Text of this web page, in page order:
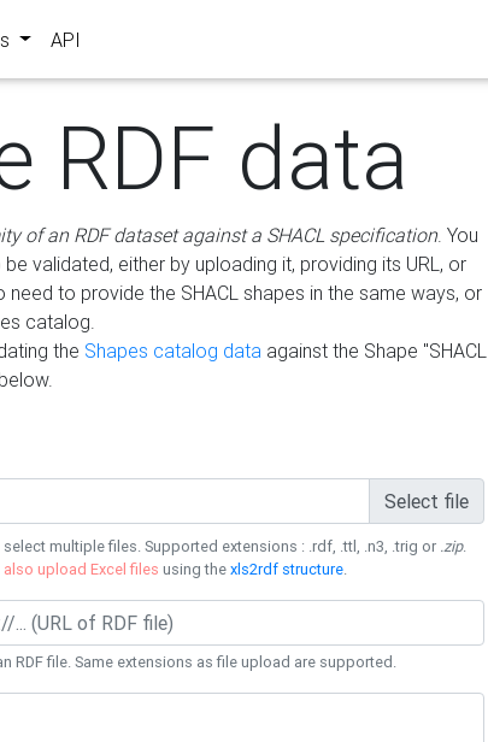
API
RDF data
of an RDF dataset against a SHACL specification. You
validated, either by uploading it, providing its URL, or
need to provide the SHACL shapes in the same ways, or
catalog.
the Shapes catalog data against the Shape "SHACL
Select file
select multiple files. Supported extensions : .rdf, .ttl, .n3, .trig or .zip.
also upload Excel files using thexls2rdf structure.
RDF file. Same extensions as file upload are supported.